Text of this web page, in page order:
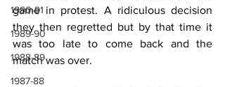
1990-91
1989-90
1988-89
1987-88
game in protest. A ridiculous decision
they then regretted but by that time it
was too late to come back and the
match was over.